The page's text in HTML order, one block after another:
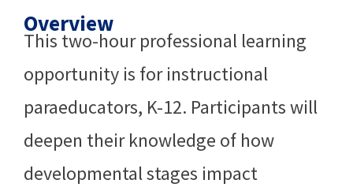
Overview
This two-hour professional learning
opportunity is for instructional
paraeducators, K-12. Participants will
deepen their knowledge of how
developmental stages impact